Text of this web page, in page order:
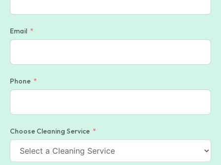
Email
Phone
Choose Cleaning Service